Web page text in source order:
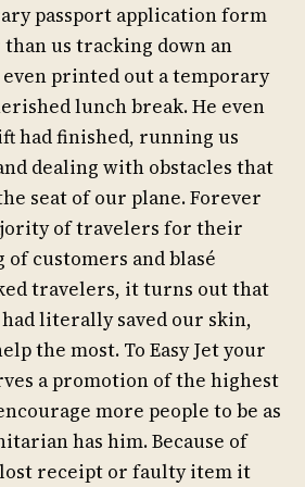
passport application form
us tracking down an
printed out a temporary
lunch break. He even
had finished, running us
dealing with obstacles that
seat of our plane. Forever
of travelers for their
customers and blasé
travelers, it turns out that
literally saved our skin,
the most. To Easy Jet your
a promotion of the highest
more people to be as
has him. Because of
lost receipt or faulty item it